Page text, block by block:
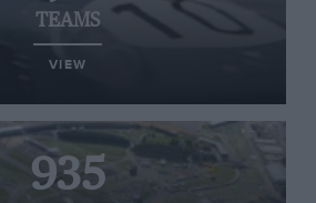
TEAMS
VIEW
935